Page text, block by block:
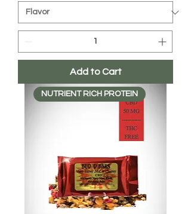
Add to Cart
NUTRIENT RICH PROTEIN